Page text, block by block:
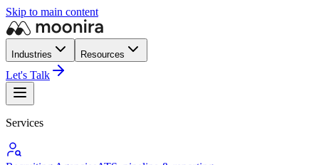
Skip to main content
Industries Resources
Let's Talk
Services